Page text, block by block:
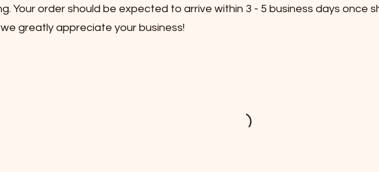
Your order should be expected to arrive within 3 - 5 business days once
greatly appreciate your business!